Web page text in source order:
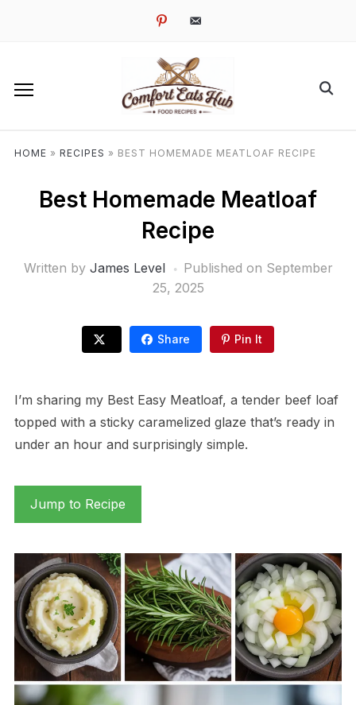
pinterestemail-
HOME » RECIPES » BEST HOMEMADE MEATLOAF RECIPE
Best Homemade Meatloaf
Recipe
Written by James Level Published on September
25, 2025
Share Pin It
I’m sharing my Best Easy Meatloaf, a tender beef loaf
topped with a sticky caramelized glaze that’s ready in
under an hour and surprisingly simple.
Jump to Recipe